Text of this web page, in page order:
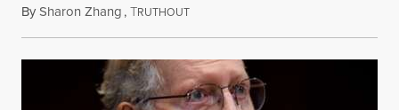
BySharon Zhang,TRUTHOUTAugust 5, 2026